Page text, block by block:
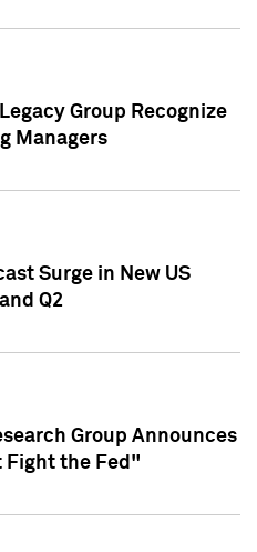
Group Recognize
Managers
Surge in New US
Q2
Group Announces
Fight the Fed"